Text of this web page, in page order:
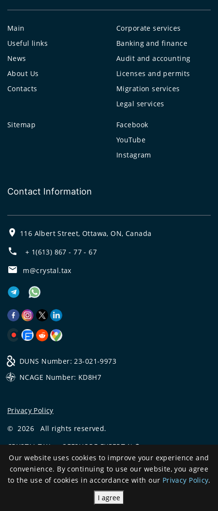
Main
Useful links
News
About Us
Contacts
Corporate services
Banking and finance
Audit and accounting
Licenses and permits
Migration services
Legal services
Sitemap
Facebook
YouTube
Instagram
Contact Information
116 Albert Street, Ottawa, ON, Canada
+ 1(613) 867 - 77 - 67
m@crystal.tax
DUNS Number: 23-021-9973
NCAGE Number: KD8H7
Privacy Policy
© 2026
All rights reserved.
CRYSTAL.TAX—OFFSHORE EXPERT №❶
Development
and support
Our website uses cookies to improve your experience and
convenience. By continuing to use our website, you agree
to the use of cookies in accordance with our Privacy Policy.
I agree